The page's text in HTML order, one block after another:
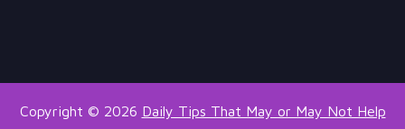
Copyright © 2026 Daily Tips That May or May Not Help